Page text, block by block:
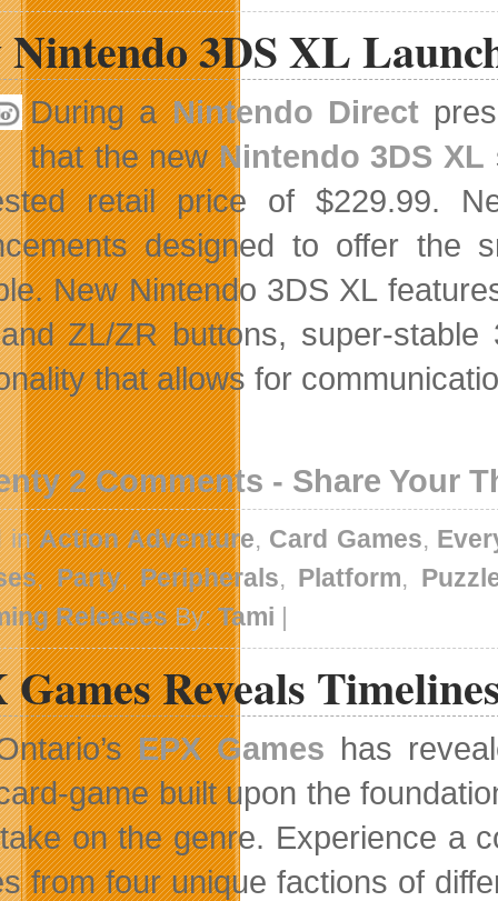
Nintendo 3DS XL
During aNintendo Direct
that the newNintendo 3DS XL
retail price of $229.99.
designed to offer the
New Nintendo 3DS XL
ZL/ZR buttons, super-
that allows for
2 Comments - Share Your
inAction Adventure, Card Games,
,Party,Peripherals, Platform,
ReleasesBy:Tami
Games Reveals
EPX Games has
game built upon the
on the genre. Experience a
from four unique factions of